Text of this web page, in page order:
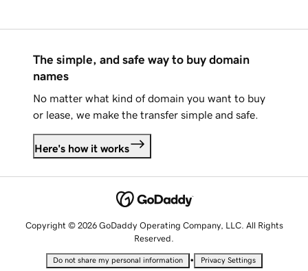
The simple, and safe way to buy domain
names
No matter what kind of domain you want to buy
or lease, we make the transfer simple and safe.
Here's how it works
Copyright © 2026 GoDaddy Operating Company, LLC. All Rights
Reserved.
Do not share my personal information • Privacy Settings